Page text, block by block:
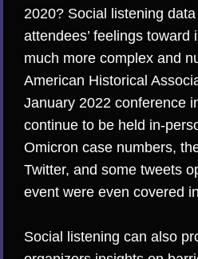
2020? Social listening
attendees’ feelings
much more complex and
American Historical
January 2022 conference
continue to be held in-
Omicron case numbers,
Twitter, and some tweets
event were even covered
Social listening can also